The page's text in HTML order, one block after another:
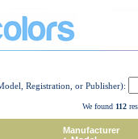
Registration, or Publisher):
We found 112
Manufacturer